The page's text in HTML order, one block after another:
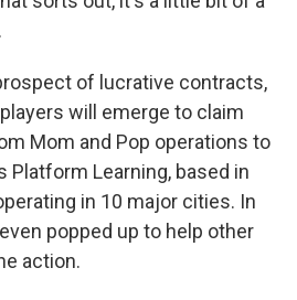
of lucrative contracts,
will emerge to claim
Mom and Pop operations to
Platform Learning, based in
in 10 major cities. In
popped up to help other
action.